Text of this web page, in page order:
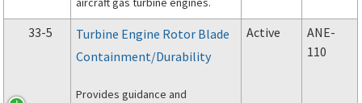
33-5
Turbine Engine Rotor Blade
Containment/Durability
Provides guidance and
Active
ANE-
110